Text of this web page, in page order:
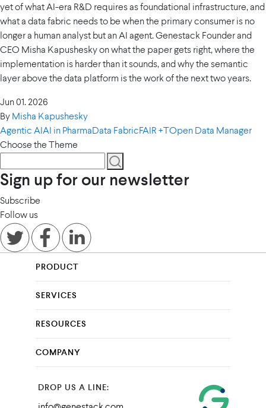
yet of what AI-era R&D requires as foundational infrastructure, and
what a data fabric needs to be when the primary consumer is no
longer a human analyst but an AI agent. Genestack Founder and
CEO Misha Kapushesky on what the paper gets right, where the
implementation is harder than it sounds, and why the semantic
layer above the data platform is the work of the next two years.
Jun 01. 2026
By Misha Kapushesky
Agentic AIAI in PharmaData FabricFAIR +TOpen Data Manager
Choose the Theme
Sign up for our newsletter
Subscribe
Follow us
PRODUCT
SERVICES
RESOURCES
COMPANY
DROP US A LINE: